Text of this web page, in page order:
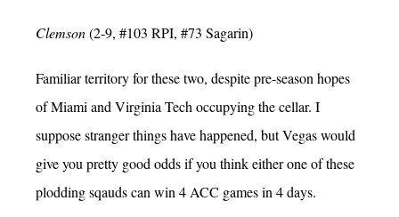
Clemson(2-9, #103 RPI, #73 Sagarin)
Familiar territory for these two, despite pre-season hopes
of Miami and Virginia Tech occupying the cellar. I
suppose stranger things have happened, but Vegas would
give you pretty good odds if you think either one of these
plodding sqauds can win 4 ACC games in 4 days.